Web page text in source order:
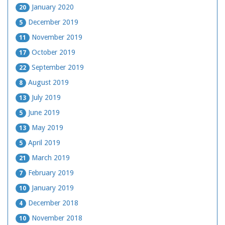
20 January 2020
5 December 2019
11 November 2019
17 October 2019
22 September 2019
8 August 2019
13 July 2019
5 June 2019
13 May 2019
5 April 2019
21 March 2019
7 February 2019
10 January 2019
4 December 2018
10 November 2018